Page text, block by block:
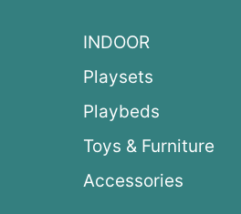
INDOOR
Playsets
Playbeds
Toys & Furniture
Accessories